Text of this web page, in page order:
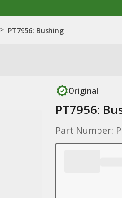
> PT7956: Bushing
Original
PT7956:
Part Number: